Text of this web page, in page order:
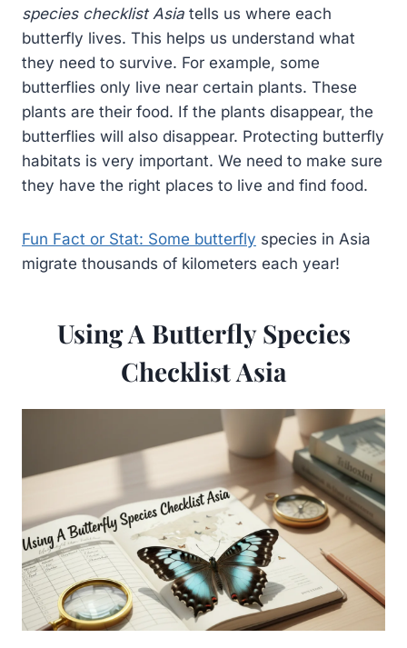
species checklist Asia tells us where each
butterfly lives. This helps us understand what
they need to survive. For example, some
butterflies only live near certain plants. These
plants are their food. If the plants disappear, the
butterflies will also disappear. Protecting butterfly
habitats is very important. We need to make sure
they have the right places to live and find food.
Fun Fact or Stat: Some butterfly species in Asia
migrate thousands of kilometers each year!
Using A Butterfly Species
Checklist Asia